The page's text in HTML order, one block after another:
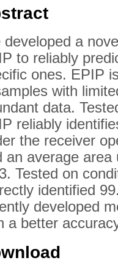
developed a
to reliably
ones. EPIP
with
data.
reliably
the receiver
an average
Tested on
identified
developed
a better